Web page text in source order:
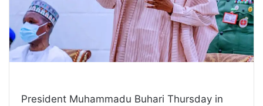
President Muhammadu Buhari Thursday in